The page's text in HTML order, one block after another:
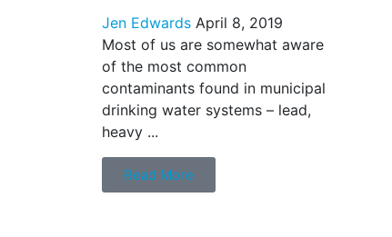
Jen Edwards April 8, 2019
Most of us are somewhat aware
of the most common
contaminants found in municipal
drinking water systems – lead,
heavy ...
Read More